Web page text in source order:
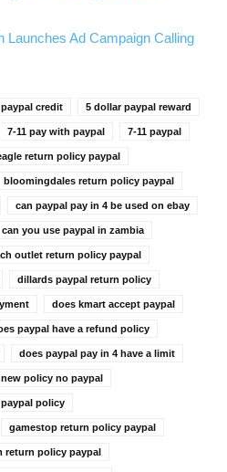
Launches Ad Campaign Calling
credit 5 dollar paypal reward
7-11 pay with paypal 7-11 paypal
return policy paypal
bloomingdales return policy paypal
can paypal pay in 4 be used on ebay
can you use paypal in zambia
outlet return policy paypal
dillards paypal return policy
does kmart accept paypal
paypal have a refund policy
does paypal pay in 4 have a limit
new policy no paypal
paypal policy
gamestop return policy paypal
return policy paypal